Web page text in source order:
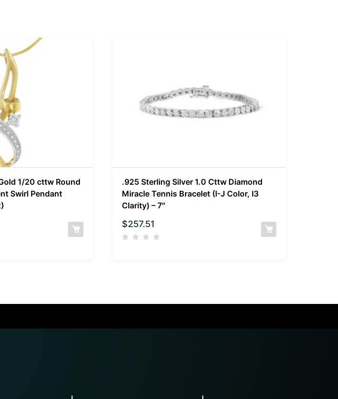
1/20 cttw Round
Swirl Pendant
.925 Sterling Silver 1.0 Cttw Diamond
Miracle Tennis Bracelet (I-J Color, I3
Clarity) – 7″
$257.51